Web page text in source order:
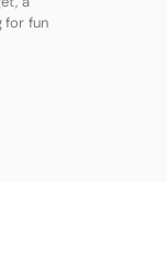
for fun